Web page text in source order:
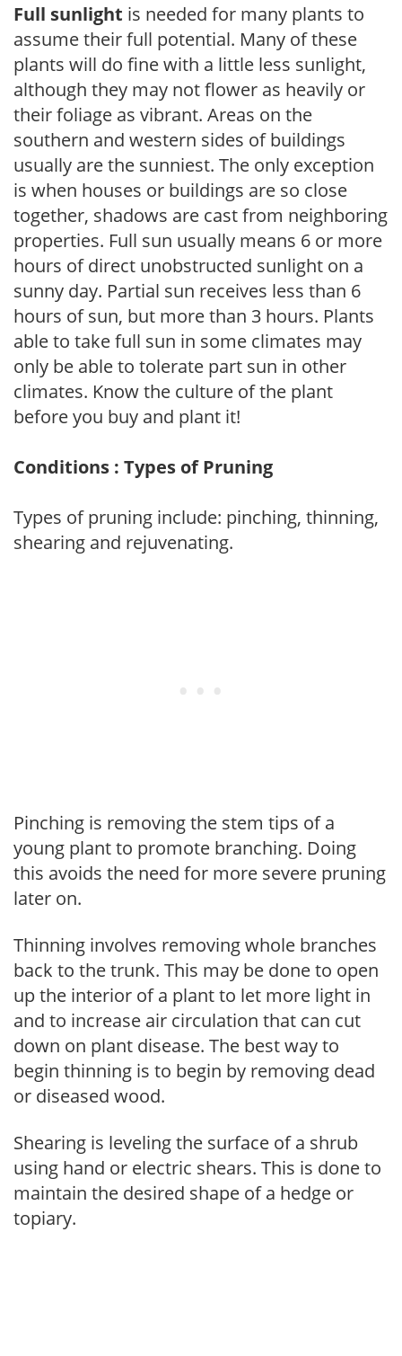
Full sunlight is needed for many plants to
assume their full potential. Many of these
plants will do fine with a little less sunlight,
although they may not flower as heavily or
their foliage as vibrant. Areas on the
southern and western sides of buildings
usually are the sunniest. The only exception
is when houses or buildings are so close
together, shadows are cast from neighboring
properties. Full sun usually means 6 or more
hours of direct unobstructed sunlight on a
sunny day. Partial sun receives less than 6
hours of sun, but more than 3 hours. Plants
able to take full sun in some climates may
only be able to tolerate part sun in other
climates. Know the culture of the plant
before you buy and plant it!
Conditions : Types of Pruning
Types of pruning include: pinching, thinning,
shearing and rejuvenating.
Pinching is removing the stem tips of a
young plant to promote branching. Doing
this avoids the need for more severe pruning
later on.
Thinning involves removing whole branches
back to the trunk. This may be done to open
up the interior of a plant to let more light in
and to increase air circulation that can cut
down on plant disease. The best way to
begin thinning is to begin by removing dead
or diseased wood.
Shearing is leveling the surface of a shrub
using hand or electric shears. This is done to
maintain the desired shape of a hedge or
topiary.